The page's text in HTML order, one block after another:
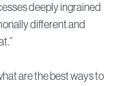
deeply ingrained
different and
are the best ways to